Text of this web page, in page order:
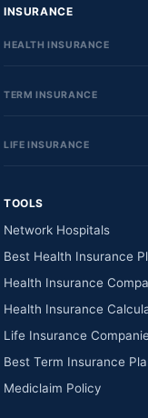
INSURANCE
HEALTH INSURANCE
TERM INSURANCE
LIFE INSURANCE
TOOLS
Network Hospitals
Best Health Insurance
Health Insurance
Health Insurance
Life Insurance
Best Term Insurance
Mediclaim Policy